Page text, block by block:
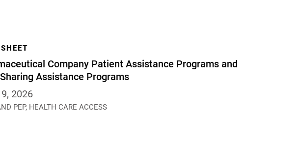
Company Patient Assistance Programs and
Assistance Programs
2026
PEP, HEALTH CARE ACCESS